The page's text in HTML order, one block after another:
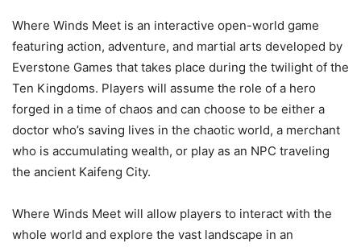
Where Winds Meet is an interactive open-world game
featuring action, adventure, and martial arts developed by
Everstone Games that takes place during the twilight of the
Ten Kingdoms. Players will assume the role of a hero
forged in a time of chaos and can choose to be either a
doctor who’s saving lives in the chaotic world, a merchant
who is accumulating wealth, or play as an NPC traveling
the ancient Kaifeng City.
Where Winds Meet will allow players to interact with the
whole world and explore the vast landscape in an